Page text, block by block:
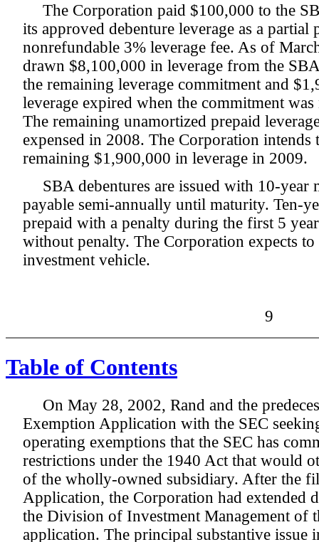
The Corporation paid $100,000 to the
its approved debenture leverage as a partial
nonrefundable 3% leverage fee. As of
drawn $8,100,000 in leverage from the
the remaining leverage commitment and
leverage expired when the commitment
The remaining unamortized prepaid
expensed in 2008. The Corporation
remaining $1,900,000 in leverage in 2009.
SBA debentures are issued with 10-year
payable semi-annually until maturity. Ten-
prepaid with a penalty during the first 5
without penalty. The Corporation expects
investment vehicle.
9
Table of Contents
On May 28, 2002, Rand and the
Exemption Application with the SEC
operating exemptions that the SEC has
restrictions under the 1940 Act that would
of the wholly-owned subsidiary. After the
Application, the Corporation had extended
the Division of Investment Management of
application. The principal substantive issue